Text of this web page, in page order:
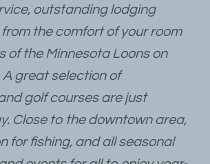
outstanding lodging
the comfort of your room
of the Minnesota Loons on
great selection of
golf courses are just
Close to the downtown area,
for fishing, and all seasonal